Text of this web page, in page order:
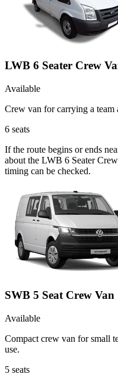
LWB 6 Seater Crew
Available
Crew van for carrying a team
6 seats
If the route begins or ends
about the LWB 6 Seater
timing can be checked.
SWB 5 Seat Crew Van
Available
Compact crew van for small
use.
5 seats